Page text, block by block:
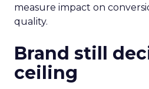
measure impact on
quality.
Brand still
ceiling